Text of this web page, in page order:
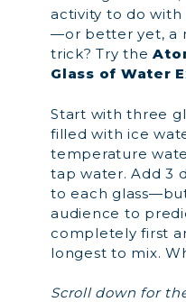
activity to do with
—or better yet, a
trick? Try the
Glass of Water
Start with three
filled with ice
temperature
tap water. Add 3
to each
audience to
completely first
longest to mix.
Scroll down for